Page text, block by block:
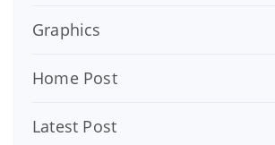
Graphics
Home Post
Latest Post